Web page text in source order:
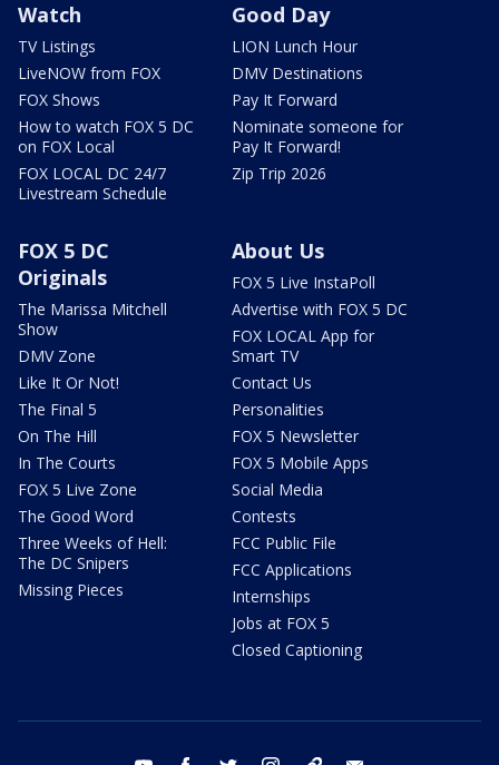
Watch
TV Listings
LiveNOW from FOX
FOX Shows
How to watch FOX 5 DC
on FOX Local
FOX LOCAL DC 24/7
Livestream Schedule
Good Day
LION Lunch Hour
DMV Destinations
Pay It Forward
Nominate someone for
Pay It Forward!
Zip Trip 2026
FOX 5 DC
Originals
The Marissa Mitchell
Show
DMV Zone
Like It Or Not!
The Final 5
On The Hill
In The Courts
FOX 5 Live Zone
The Good Word
Three Weeks of Hell:
The DC Snipers
Missing Pieces
About Us
FOX 5 Live InstaPoll
Advertise with FOX 5 DC
FOX LOCAL App for
Smart TV
Contact Us
Personalities
FOX 5 Newsletter
FOX 5 Mobile Apps
Social Media
Contests
FCC Public File
FCC Applications
Internships
Jobs at FOX 5
Closed Captioning